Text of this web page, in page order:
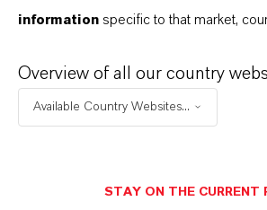
Velcorin® Hard Seltzer
information specific to that market,
Overview of all our country
Available Country Websites...
STAY ON THE CURRENT